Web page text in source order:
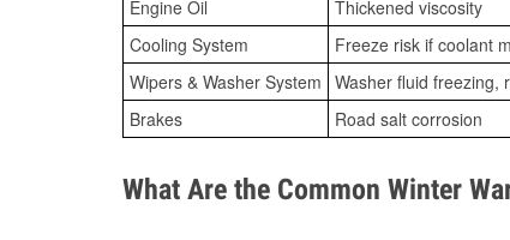
Engine Oil
Thickened viscosity
Cooling System
Freeze risk if coolant
Wipers & Washer System Washer fluid freezing,
Brakes
Road salt corrosion
What Are the Common Winter